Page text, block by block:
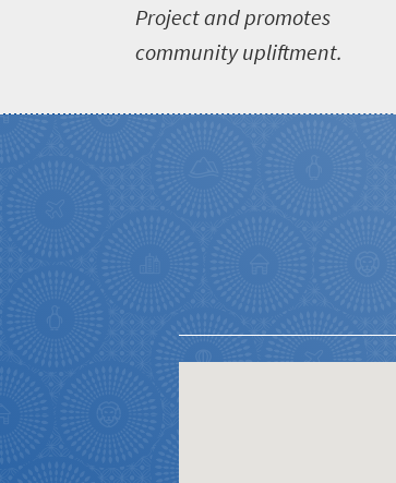
to
Project and promotes
community upliftment.